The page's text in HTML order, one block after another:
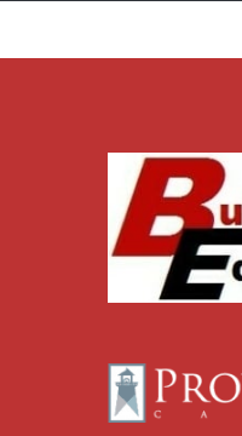
Business
Vendor
About
Contact